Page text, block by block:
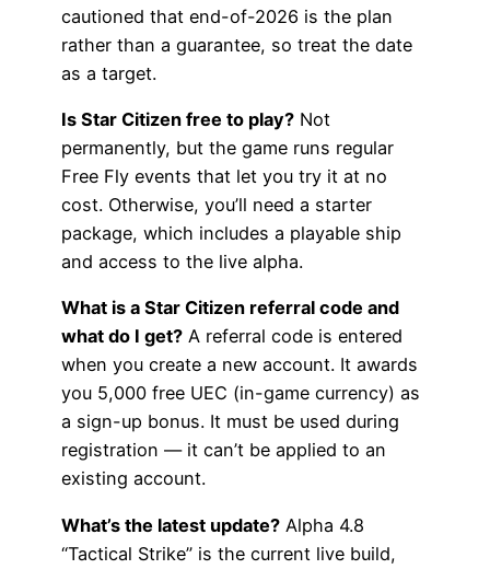
cautioned that end-of-2026 is the plan
rather than a guarantee, so treat the date
as a target.
Is Star Citizen free to play? Not
permanently, but the game runs regular
Free Fly events that let you try it at no
cost. Otherwise, you’ll need a starter
package, which includes a playable ship
and access to the live alpha.
What is a Star Citizen referral code and
what do I get? A referral code is entered
when you create a new account. It awards
you 5,000 free UEC (in-game currency) as
a sign-up bonus. It must be used during
registration — it can’t be applied to an
existing account.
What’s the latest update? Alpha 4.8
“Tactical Strike” is the current live build,